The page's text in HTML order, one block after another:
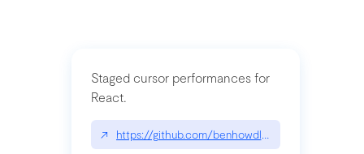
Staged cursor performances for
React.
↗ https://github.com/benhowdle89/